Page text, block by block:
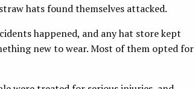
hats found themselves attacked.
happened, and any hat store kept
new to wear. Most of them opted for